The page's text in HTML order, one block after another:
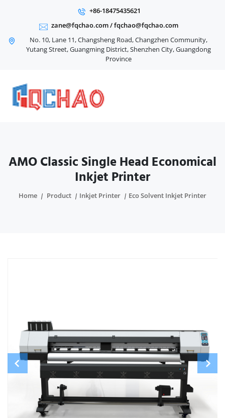
+86-18475435621
zane@fqchao.com/fqchao@fqchao.com
No. 10, Lane 11, Changsheng Road, Changzhen Community,
Yutang Street, Guangming District, Shenzhen City, Guangdong
Province
AMO Classic Single Head Economical
Inkjet Printer
Home Product Inkjet Printer Eco Solvent Inkjet Printer